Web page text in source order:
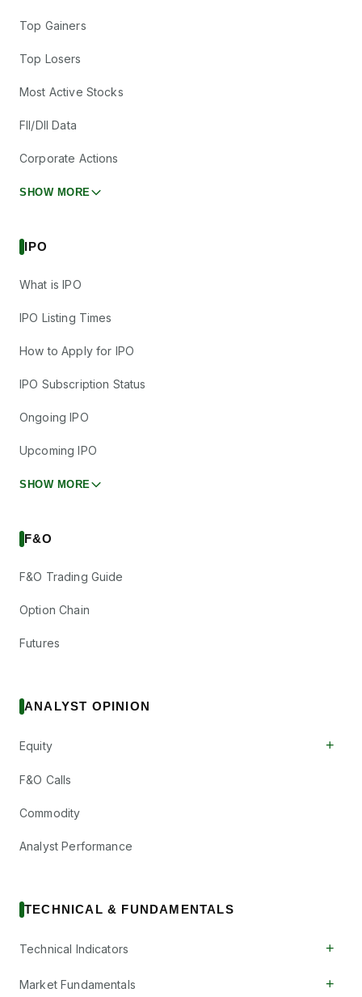
Top Gainers
Top Losers
Most Active Stocks
FII/DII Data
Corporate Actions
SHOW MORE
IPO
What is IPO
IPO Listing Times
How to Apply for IPO
IPO Subscription Status
Ongoing IPO
Upcoming IPO
SHOW MORE
F&O
F&O Trading Guide
Option Chain
Futures
ANALYST OPINION
Equity +
F&O Calls
Commodity
Analyst Performance
TECHNICAL & FUNDAMENTALS
Technical Indicators +
Market Fundamentals +